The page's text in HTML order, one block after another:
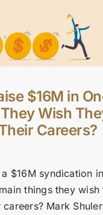
$16M in
Wish
Careers?
$16M syndication
things they wish
Mark